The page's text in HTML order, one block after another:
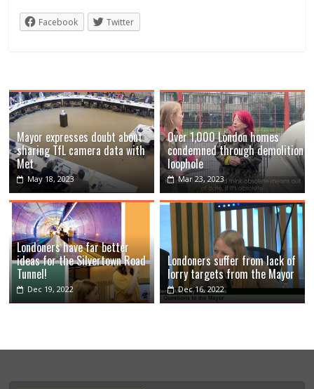
Facebook Twitter
Mayor expresses doubt about
sharing TfL camera data with
Met
May 18, 2023
Over 1,000 London homes
condemned through demolition
loophole
Mar 23, 2023
Londoners have far better
ideas for the Silvertown Road
Tunnel!
Dec 19, 2022
Londoners suffer from lack of
lorry targets from the Mayor
Dec 16, 2022